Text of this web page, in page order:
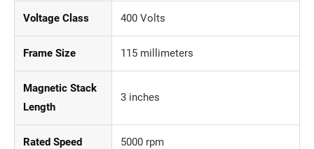
Voltage Class 400 Volts
Frame Size 115 millimeters
Magnetic Stack
Length
3 inches
Rated Speed 5000 rpm